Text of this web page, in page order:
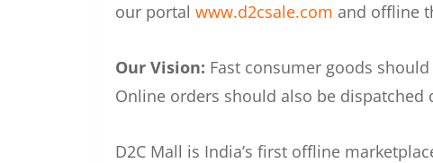
our portal www.d2csale.com and offline
Our Vision: Fast consumer goods
Online orders should also be
D2C Mall is India’s first offline